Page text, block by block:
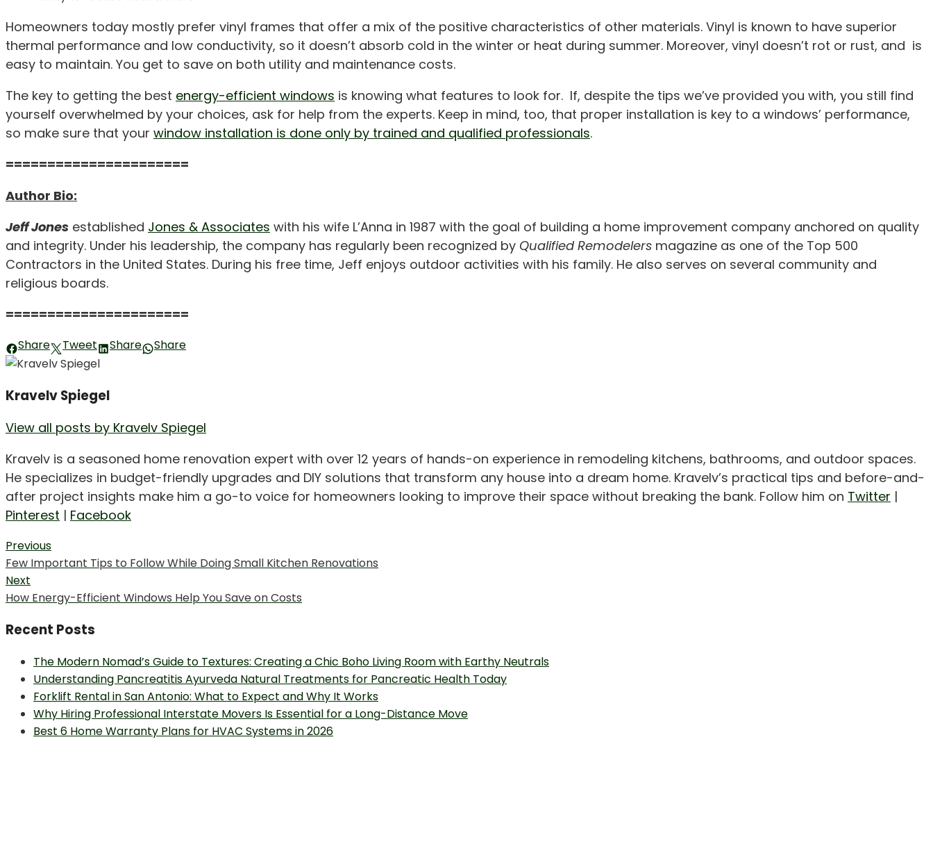
Homeowners today mostly prefer vinyl frames that offer a mix of the positive characteristics of other materials. Vinyl is known to have superior
thermal performance and low conductivity, so it doesn’t absorb cold in the winter or heat during summer. Moreover, vinyl doesn’t rot or rust, and is
easy to maintain. You get to save on both utility and maintenance costs.
The key to getting the best energy-efficient windows is knowing what features to look for. If, despite the tips we’ve provided you with, you still find
yourself overwhelmed by your choices, ask for help from the experts. Keep in mind, too, that proper installation is key to a windows’ performance,
so make sure that your window installation is done only by trained and qualified professionals.
======================
Author Bio:
Jeff Jones established Jones & Associates with his wife L’Anna in 1987 with the goal of building a home improvement company anchored on quality
and integrity. Under his leadership, the company has regularly been recognized by Qualified Remodelers magazine as one of the Top 500
Contractors in the United States. During his free time, Jeff enjoys outdoor activities with his family. He also serves on several community and
religious boards.
======================
Share Tweet Share Share
Kravelv Spiegel
View all posts by Kravelv Spiegel
Kravelv is a seasoned home renovation expert with over 12 years of hands-on experience in remodeling kitchens, bathrooms, and outdoor spaces.
He specializes in budget-friendly upgrades and DIY solutions that transform any house into a dream home. Kravelv’s practical tips and before-and-
after project insights make him a go-to voice for homeowners looking to improve their space without breaking the bank. Follow him on Twitter |
Pinterest | Facebook
Post
navigation
Previous
Previous
post:
Few Important Tips to Follow While Doing Small Kitchen Renovations
Next
Next
How Energy-Efficient Windows Help You Save on Costs
Recent Posts
The Modern Nomad’s Guide to Textures: Creating a Chic Boho Living Room with Earthy Neutrals
Understanding Pancreatitis Ayurveda Natural Treatments for Pancreatic Health Today
Forklift Rental in San Antonio: What to Expect and Why It Works
Why Hiring Professional Interstate Movers Is Essential for a Long-Distance Move
Best 6 Home Warranty Plans for HVAC Systems in 2026